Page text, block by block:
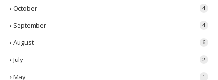
October 4
September 4
August 6
July 2
May 1